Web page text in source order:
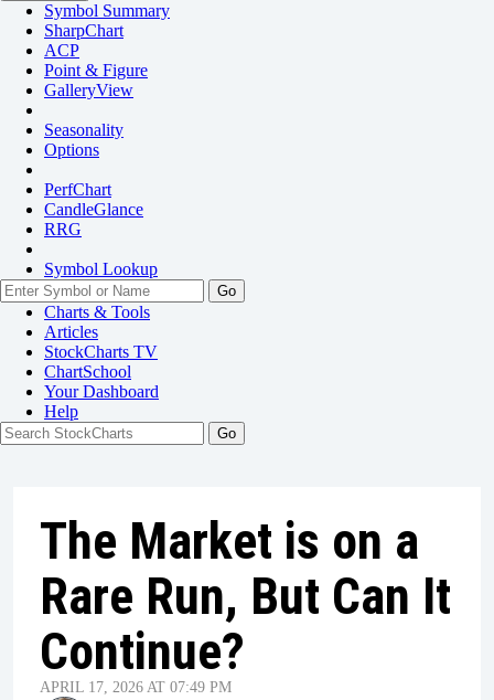
Symbol Summary
SharpChart
ACP
Point & Figure
GalleryView
Seasonality
Options
PerfChart
CandleGlance
RRG
Symbol Lookup
Go
Charts & Tools
Articles
StockCharts TV
ChartSchool
YourDashboard
Help
The Market is on a
Rare Run, But Can It
Continue?
APRIL 17, 2026 AT 07:49 PM